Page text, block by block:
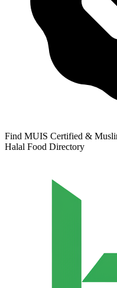
Find MUIS Certified &
Halal Food Directory